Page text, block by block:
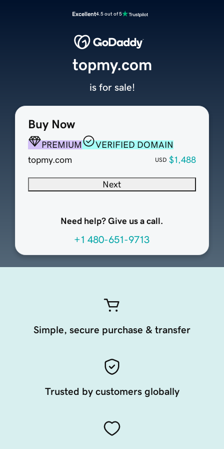
Excellent4.5 out of 5
Buy Now
PREMIUM
VERIFIED DOMAIN
topmy.com
USD $1,488
Next
Need help? Give us a call.
+1 480-651-9713
topmy.com
is for sale!
Simple, secure purchase & transfer
Trusted by customers globally